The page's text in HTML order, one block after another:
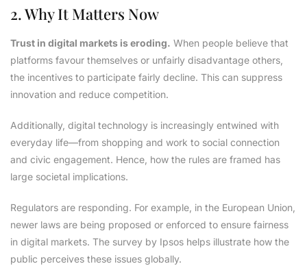
2. Why It Matters Now
Trust in digital markets is eroding. When people believe that
platforms favour themselves or unfairly disadvantage others,
the incentives to participate fairly decline. This can suppress
innovation and reduce competition.
Additionally, digital technology is increasingly entwined with
everyday life—from shopping and work to social connection
and civic engagement. Hence, how the rules are framed has
large societal implications.
Regulators are responding. For example, in the European Union,
newer laws are being proposed or enforced to ensure fairness
in digital markets. The survey by Ipsos helps illustrate how the
public perceives these issues globally.